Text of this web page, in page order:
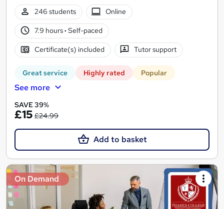
246 students
Online
7.9 hours· Self-paced
Certificate(s) included Tutor support
Great service Highly rated Popular
See more
SAVE 39%
£15 £24.99
Add to basket
On Demand